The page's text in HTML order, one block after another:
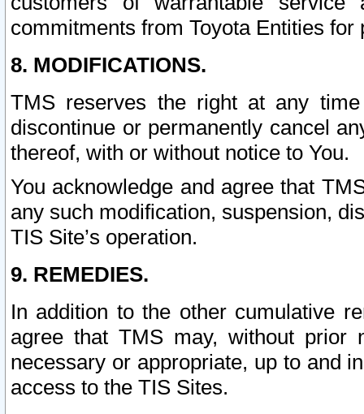
commitments from Toyota Entities
8. MODIFICATIONS.
TMS reserves the right at any
discontinue or permanently cancel
thereof, with or without notice to You.
You acknowledge and agree that
any such modification, suspension,
TIS Site’s operation.
9. REMEDIES.
In addition to the other cumulative
agree that TMS may, without prior
necessary or appropriate, up to and
access to the TIS Sites.